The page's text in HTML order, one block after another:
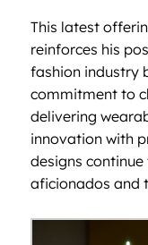
This latest
reinforces his
fashion industry
commitment to
delivering
innovation with
designs
aficionados and